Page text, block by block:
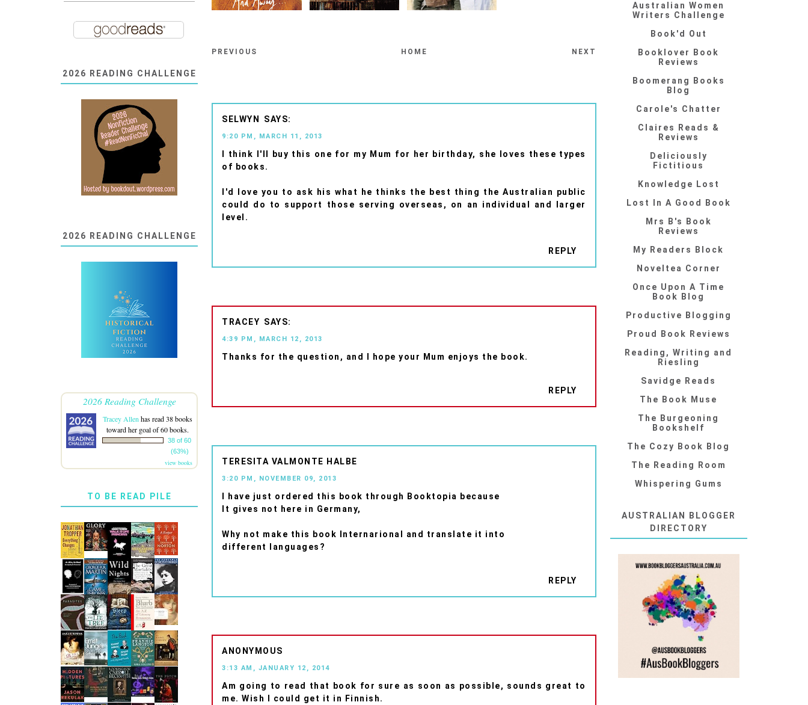
PREVIOUS HOME NEXT
SELWYN
9:20 PM, MARCH 11, 2013
I think I'll buy this one for my Mum for her birthday, she loves these types
of books.
I'd love you to ask his what he thinks the best thing the Australian public
could do to support those serving overseas, on an individual and larger
level.
REPLY
TRACEY
4:39 PM, MARCH 12, 2013
Thanks for the question, and I hope your Mum enjoys the book.
REPLY
TERESITA VALMONTE HALBE
3:20 PM, NOVEMBER 09, 2013
I have just ordered this book through Booktopia because
It gives not here in Germany,
Why not make this book Internarional and translate it into
different languages?
REPLY
ANONYMOUS
3:13 AM, JANUARY 12, 2014
Am going to read that book for sure as soon as possible, sounds great to
me. Wish I could get it in Finnish.
2026 READING CHALLENGE
2026 READING CHALLENGE
2026 Reading Challenge
Tracey Allen has read 38 books
toward her goal of 60 books.
38 of 60
(63%)
view books
TO BE READ PILE
Australian Women
Writers Challenge
Book'd Out
Booklover Book
Reviews
Boomerang Books
Blog
Carole's Chatter
Claires Reads &
Reviews
Deliciously
Fictitious
Knowledge Lost
Lost In A Good Book
Mrs B's Book
Reviews
My Readers Block
Noveltea Corner
Once Upon A Time
Book Blog
Productive Blogging
Proud Book Reviews
Reading, Writing and
Riesling
Savidge Reads
The Book Muse
The Burgeoning
Bookshelf
The Cozy Book Blog
The Reading Room
Whispering Gums
AUSTRALIAN BLOGGER
DIRECTORY